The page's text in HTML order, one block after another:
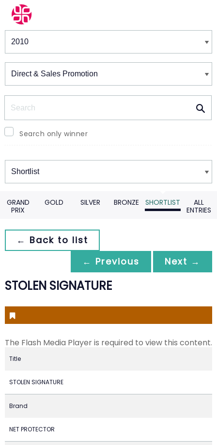
Winners & Shortlists
Search only winner
Winners
GRAND
PRIX
GOLD SILVER BRONZE SHORTLIST
ALL
ENTRIES
← Back to list
← Previous
Next →
STOLEN SIGNATURE
The Flash Media Player is required to view this content.
Title
STOLEN SIGNATURE
Brand
NET PROTECTOR